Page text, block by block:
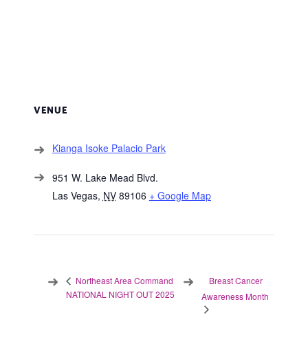
VENUE
Kianga Isoke Palacio Park
951 W. Lake Mead Blvd.
Las Vegas, NV 89106 + Google Map
Northeast Area Command
NATIONAL NIGHT OUT 2025
Breast Cancer
Awareness Month